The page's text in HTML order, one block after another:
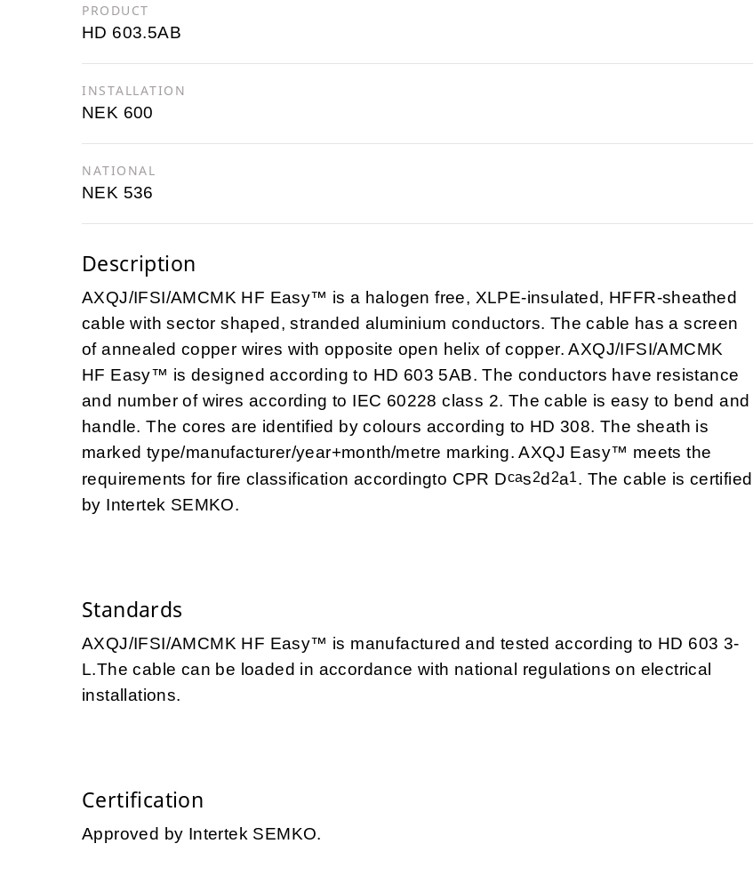
PRODUCT
HD 603.5AB
INSTALLATION
NEK 600
NATIONAL
NEK 536
Description
AXQJ/IFSI/AMCMK HF Easy™ is a halogen free, XLPE-insulated, HFFR-sheathed
cable with sector shaped, stranded aluminium conductors. The cable has a screen
of annealed copper wires with opposite open helix of copper. AXQJ/IFSI/AMCMK
HF Easy™ is designed according to HD 603 5AB. The conductors have resistance
and number of wires according to IEC 60228 class 2. The cable is easy to bend and
handle. The cores are identified by colours according to HD 308. The sheath is
marked type/manufacturer/year+month/metre marking. AXQJ Easy™ meets the
requirements for fire classification accordingto CPR Dcas2d 2a1. The cable is certified
by Intertek SEMKO.
Standards
AXQJ/IFSI/AMCMK HF Easy™ is manufactured and tested according to HD 603 3-
L.The cable can be loaded in accordance with national regulations on electrical
installations.
Certification
Approved by Intertek SEMKO.